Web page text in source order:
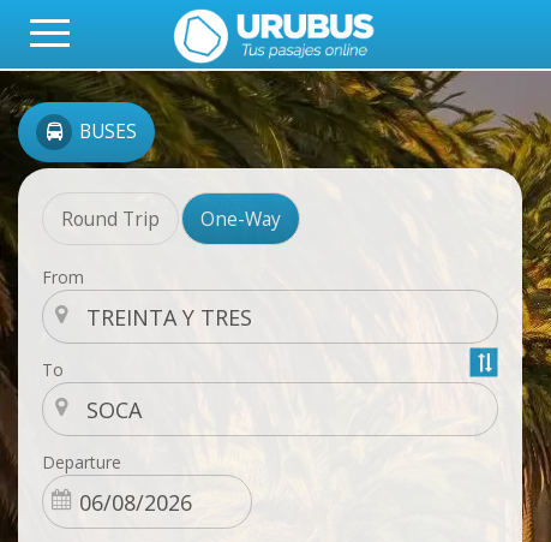
BUSES
Round Trip One-Way
From
To
Departure